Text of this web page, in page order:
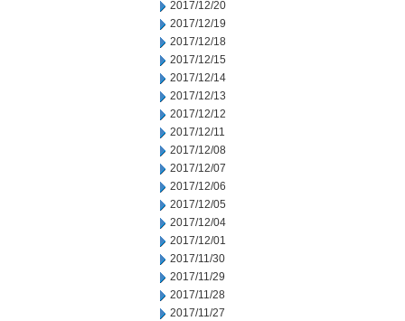
2017/12/20
2017/12/19
2017/12/18
2017/12/15
2017/12/14
2017/12/13
2017/12/12
2017/12/11
2017/12/08
2017/12/07
2017/12/06
2017/12/05
2017/12/04
2017/12/01
2017/11/30
2017/11/29
2017/11/28
2017/11/27